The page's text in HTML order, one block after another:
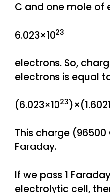
C and one mole of
6.023×1023
electrons. So,
electrons is equal
(6.023×1023
This charge (96500
Faraday.
If we pass 1
electrolytic cell,